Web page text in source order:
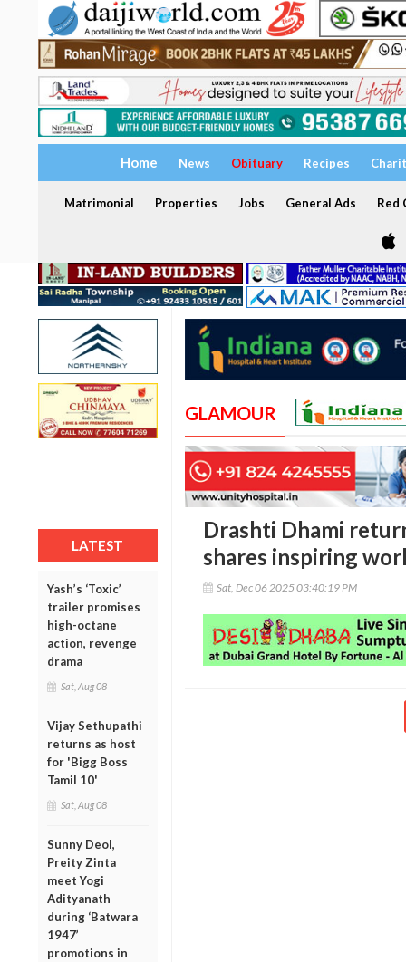
Home News Obituary Recipes
Matrimonial Properties Jobs General Ads Red
LATEST
Yash’s ‘Toxic’
trailer promises
high-octane
action, revenge
drama
Sat, Aug 08
Vijay Sethupathi
returns as host
for 'Bigg Boss
Tamil 10'
Sat, Aug 08
Sunny Deol,
Preity Zinta
meet Yogi
Adityanath
during ‘Batwara
1947’
promotions in
GLAMOUR
Drashti Dhami
shares inspiring
Sat, Dec 06 2025 03:40:19 PM